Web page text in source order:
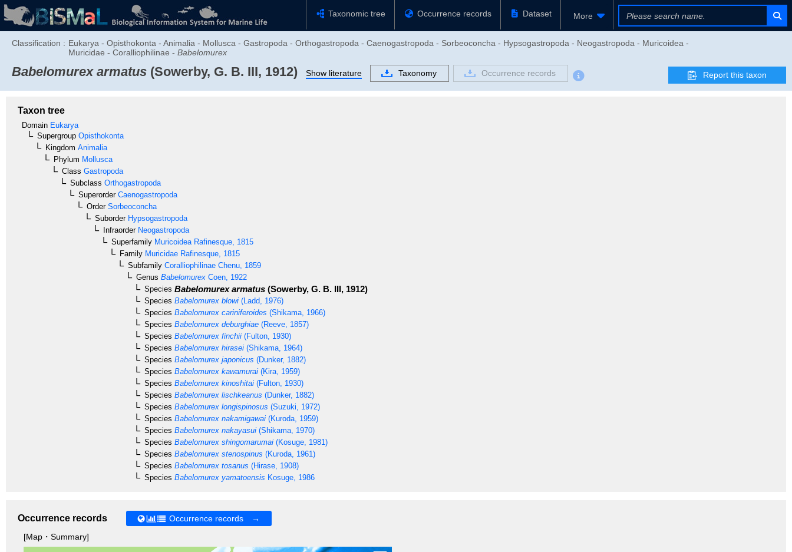
Taxonomic tree Occurrence records Dataset More
Classification : Eukarya - Opisthokonta - Animalia - Mollusca - Gastropoda - Orthogastropoda - Caenogastropoda - Sorbeoconcha - Hypsogastropoda - Neogastropoda - Muricoidea -
Muricidae - Coralliophilinae - Babelomurex
Babelomurex armatus (Sowerby, G. B. III, 1912) Show literature Taxonomy Occurrence records Report this taxon
Taxon tree
Domain Eukarya
Supergroup Opisthokonta
Kingdom Animalia
Phylum Mollusca
Class Gastropoda
Subclass Orthogastropoda
SuperorderCaenogastropoda
OrderSorbeoconcha
SuborderHypsogastropoda
InfraorderNeogastropoda
Superfamily Muricoidea Rafinesque, 1815
Family Muricidae Rafinesque, 1815
Subfamily Coralliophilinae Chenu, 1859
Genus Babelomurex Coen, 1922
Species Babelomurex armatus (Sowerby, G. B. III, 1912)
Species Babelomurex blowi (Ladd, 1976)
Species Babelomurex cariniferoides (Shikama, 1966)
Species Babelomurex deburghiae (Reeve, 1857)
Species Babelomurex finchii (Fulton, 1930)
Species Babelomurex hirasei (Shikama, 1964)
Species Babelomurex japonicus (Dunker, 1882)
Species Babelomurex kawamurai (Kira, 1959)
Species Babelomurex kinoshitai (Fulton, 1930)
Species Babelomurex lischkeanus (Dunker, 1882)
Species Babelomurex longispinosus (Suzuki, 1972)
Species Babelomurex nakamigawai (Kuroda, 1959)
Species Babelomurex nakayasui (Shikama, 1970)
Species Babelomurex shingomarumai (Kosuge, 1981)
Species Babelomurex stenospinus (Kuroda, 1961)
Species Babelomurex tosanus (Hirase, 1908)
Species Babelomurex yamatoensis Kosuge, 1986
Occurrence records
Occurrence records →
[Map・Summary]